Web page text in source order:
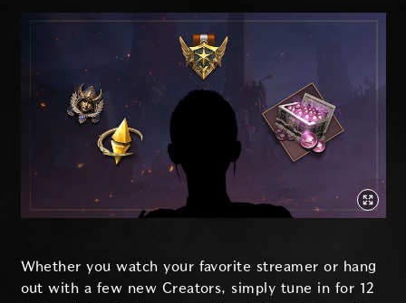
Whether you watch your favorite streamer or hang
out with a few new Creators, simply tune in for 12